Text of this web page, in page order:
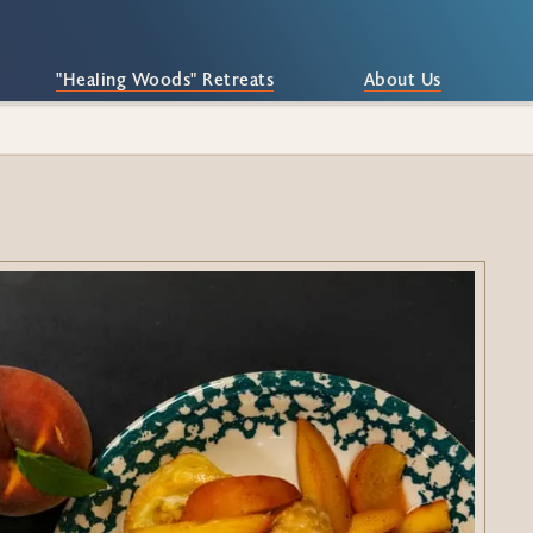
"Healing Woods" Retreats About Us